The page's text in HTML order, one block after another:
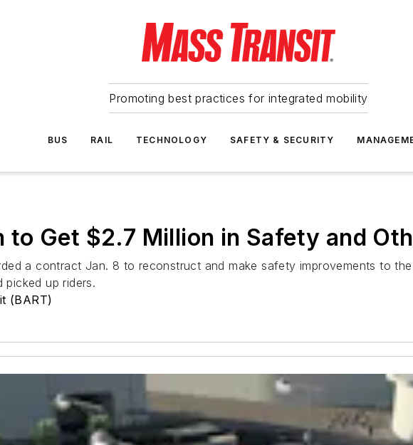
Promoting best practices for integrated mobility
BUS RAIL TECHNOLOGY SAFETY & SECURITY
to Get $2.7 Million in Safety and
a contract Jan. 8 to reconstruct and make safety improvements to
up riders.
(BART)